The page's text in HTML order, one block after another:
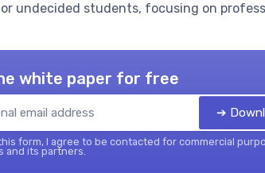
undecided students, focusing on
white paper for free
➔
form, I agree to be contacted for commercial
and its partners.